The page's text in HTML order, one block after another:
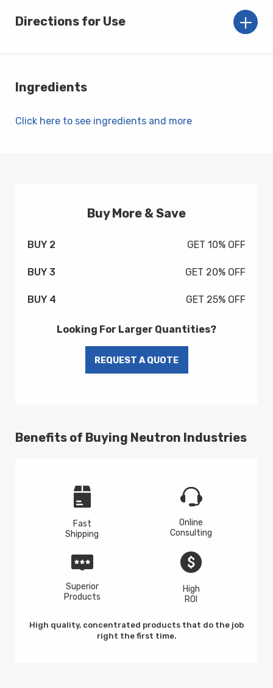
Directions for Use
Ingredients
Click here to see ingredients and more
Buy More & Save
BUY 2 GET 10% OFF
BUY 3 GET 20% OFF
BUY 4 GET 25% OFF
Looking For Larger Quantities?
Benefits of Buying Neutron Industries
Fast
Shipping
Online
Consulting
Superior
Products
High
ROI
High quality, concentrated products that do the job
right the first time.